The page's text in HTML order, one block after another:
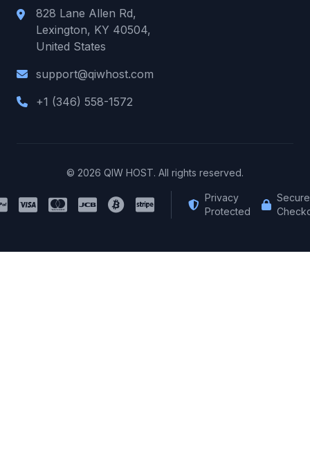
828 Lane Allen Rd,
Lexington, KY 40504,
United States
support@qiwhost.com
+1 (346) 558-1572
© 2026 QIW HOST. All rights reserved.
Privacy
Protected
Secure